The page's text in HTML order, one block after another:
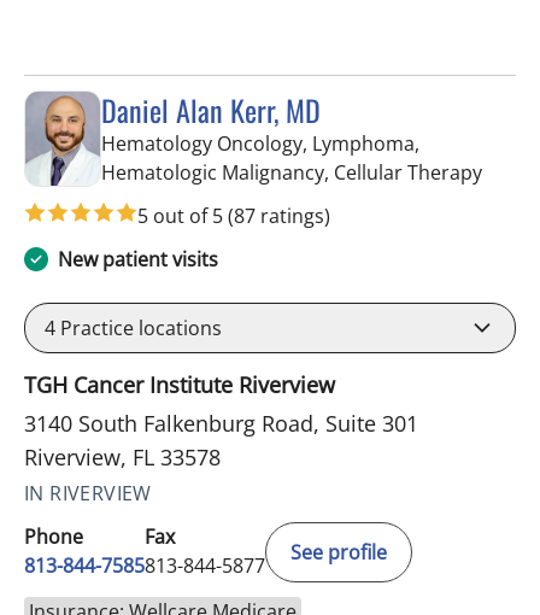
Daniel Alan Kerr, MD
Hematology Oncology, Lymphoma,
Hematologic Malignancy, Cellular Therapyin
5 out of 5(87 ratings)
New patient visits
4 Practice locations
TGH Cancer Institute Riverview
3140 South Falkenburg Road, Suite 301
Riverview, FL 33578
IN RIVERVIEW
Phone
813-844-7585
Fax
813-844-5877
See profile